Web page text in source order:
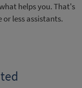
helps you. That's
less assistants.